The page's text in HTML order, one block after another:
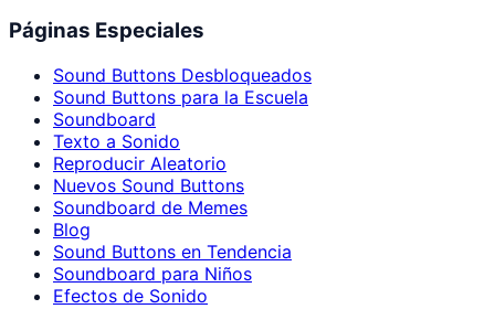
Páginas Especiales
Sound Buttons Desbloqueados
Sound Buttons para la Escuela
Soundboard
Texto a Sonido
Reproducir Aleatorio
Nuevos Sound Buttons
Soundboard de Memes
Blog
Sound Buttons en Tendencia
Soundboard para Niños
Efectos de Sonido